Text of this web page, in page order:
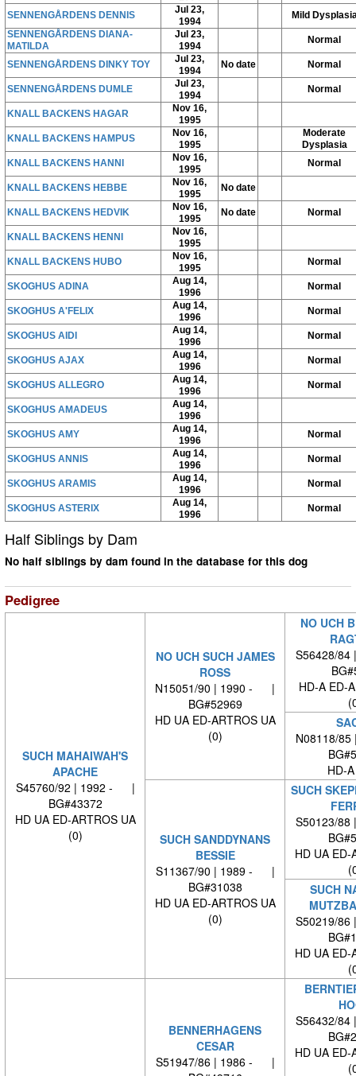
SENNENGÅRDENS DENNIS
Jul 23,
1994
Mild
SENNENGÅRDENS DIANA-
MATILDA
Jul 23,
1994
Normal
SENNENGÅRDENS DINKY TOY
Jul 23,
1994
No date Normal
SENNENGÅRDENS DUMLE
Jul 23,
1994
Normal
KNALL BACKENS HAGAR
Nov 16,
1995
KNALL BACKENS HAMPUS
Nov 16,
1995
Moderate
Dysplasia
KNALL BACKENS HANNI
Nov 16,
1995
Normal
KNALL BACKENS HEBBE
Nov 16,
1995
No date
KNALL BACKENS HEDVIK
Nov 16,
1995
No date Normal
KNALL BACKENS HENNI
Nov 16,
1995
KNALL BACKENS HUBO
Nov 16,
1995
Normal
SKOGHUS ADINA
Aug 14,
1996
Normal
SKOGHUS A'FELIX
Aug 14,
1996
Normal
SKOGHUS AIDI
Aug 14,
1996
Normal
SKOGHUS AJAX
Aug 14,
1996
Normal
SKOGHUS ALLEGRO
Aug 14,
1996
Normal
SKOGHUS AMADEUS
Aug 14,
1996
SKOGHUS AMY
Aug 14,
1996
Normal
SKOGHUS ANNIS
Aug 14,
1996
Normal
SKOGHUS ARAMIS
Aug 14,
1996
Normal
SKOGHUS ASTERIX
Aug 14,
1996
Normal
Half Siblings by Dam
No half siblings by dam found in the database for this dog
Pedigree
SUCH MAHAIWAH'S
APACHE
S45760/92 | 1992 - |
BG#43372
HD UA ED-ARTROS UA
(0)
NO UCH SUCH JAMES
ROSS
N15051/90 | 1990 - |
BG#52969
HD UA ED-ARTROS UA
(0)
NO UCH
S56428/
HD-A ED-
N08118/
HD-
SUCH SANDDYNANS
BESSIE
S11367/90 | 1989 - |
BG#31038
HD UA ED-ARTROS UA
(0)
SUCH
S50123/
HD UA ED-
SUCH
S50219/
HD UA ED-
BENNERHAGENS
CESAR
S51947/86 | 1986 - |
S56432/
HD UA ED-